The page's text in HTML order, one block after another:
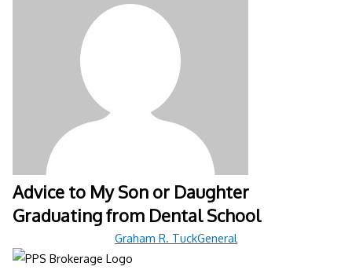
Advice to My Son or Daughter
Graduating from Dental School
Graham R. TuckGeneral